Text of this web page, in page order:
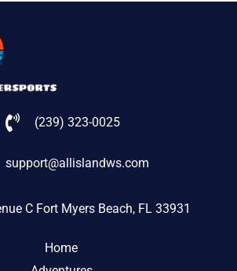
(239) 323-0025
support@allislandws.com
C Fort Myers Beach, FL 33931
Home